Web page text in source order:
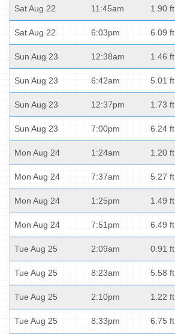
Sat Aug 22 11:45am 1.90 ft
Sat Aug 22 6:03pm 6.09 ft
Sun Aug 23 12:38am 1.46 ft
Sun Aug 23 6:42am 5.01 ft
Sun Aug 23 12:37pm 1.73 ft
Sun Aug 23 7:00pm 6.24 ft
Mon Aug 24 1:24am 1.20 ft
Mon Aug 24 7:37am 5.27 ft
Mon Aug 24 1:25pm 1.49 ft
Mon Aug 24 7:51pm 6.49 ft
Tue Aug 25 2:09am 0.91 ft
Tue Aug 25 8:23am 5.58 ft
Tue Aug 25 2:10pm 1.22 ft
Tue Aug 25 8:33pm 6.75 ft